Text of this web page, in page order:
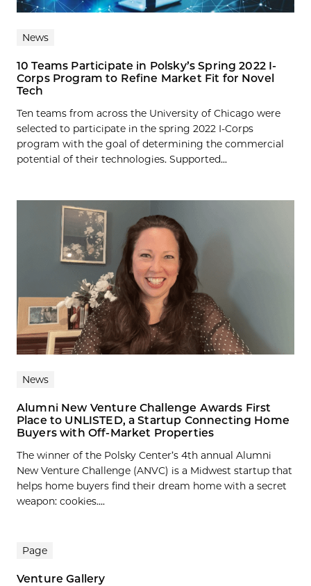
News
10 Teams Participate in Polsky’s Spring 2022 I-
Corps Program to Refine Market Fit for Novel
Tech
Ten teams from across the University of Chicago were
selected to participate in the spring 2022 I-Corps
program with the goal of determining the commercial
potential of their technologies. Supported...
News
Alumni New Venture Challenge Awards First
Place to UNLISTED, a Startup Connecting Home
Buyers with Off-Market Properties
The winner of the Polsky Center’s 4th annual Alumni
New Venture Challenge (ANVC) is a Midwest startup that
helps home buyers find their dream home with a secret
weapon: cookies....
Page
Venture Gallery